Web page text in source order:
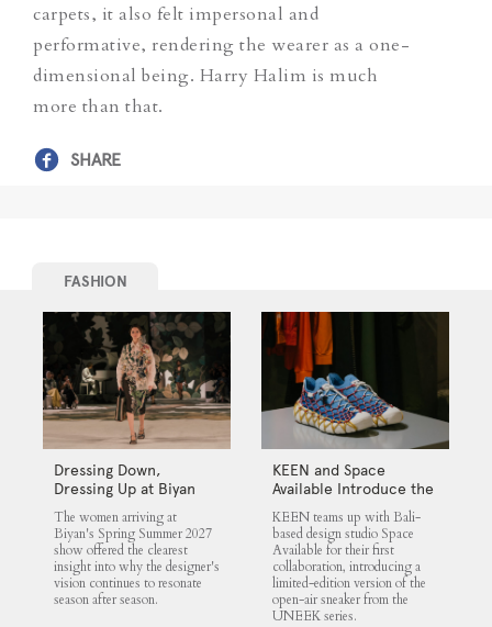
carpets, it also felt impersonal and
performative, rendering the wearer as a one-
dimensional being. Harry Halim is much
more than that.
SHARE
FASHION
Dressing Down,
Dressing Up at Biyan
The women arriving at
Biyan's Spring Summer 2027
show offered the clearest
insight into why the designer's
vision continues to resonate
season after season.
KEEN and Space
Available Introduce the
UNEEK 360
KEEN teams up with Bali-
based design studio Space
Available for their first
collaboration, introducing a
limited-edition version of the
open-air sneaker from the
UNEEK series.